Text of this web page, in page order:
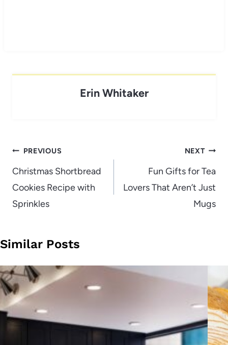
Erin Whitaker
Post
navigation
PREVIOUS
Christmas Shortbread
Cookies Recipe with
Sprinkles
NEXT
Fun Gifts for Tea
Lovers That Aren’t Just
Mugs
Similar Posts